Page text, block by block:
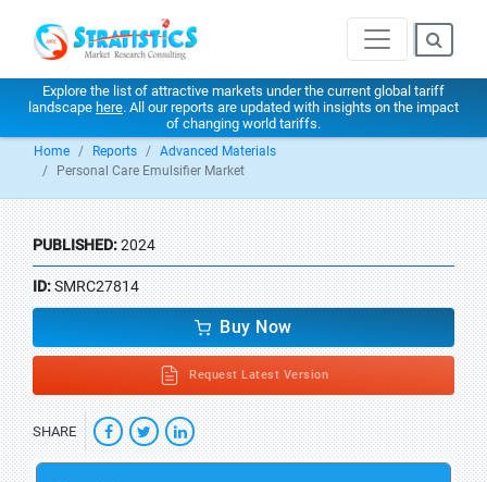
Explore the list of attractive markets under the current global tariff
landscape here. All our reports are updated with insights on the impact
of changing world tariffs.
Home Reports
Advanced Materials
Personal Care Emulsifier Market
PUBLISHED:2024
ID:SMRC27814
Buy Now
Request Latest Version
SHARE